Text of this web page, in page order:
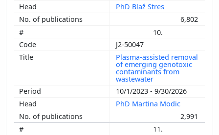
PhD Blaž Stres
6,802
10.
J2-50047
Plasma-assisted removal
of emerging genotoxic
contaminants from
wastewater
10/1/2023 - 9/30/2026
PhD Martina Modic
2,991
11.